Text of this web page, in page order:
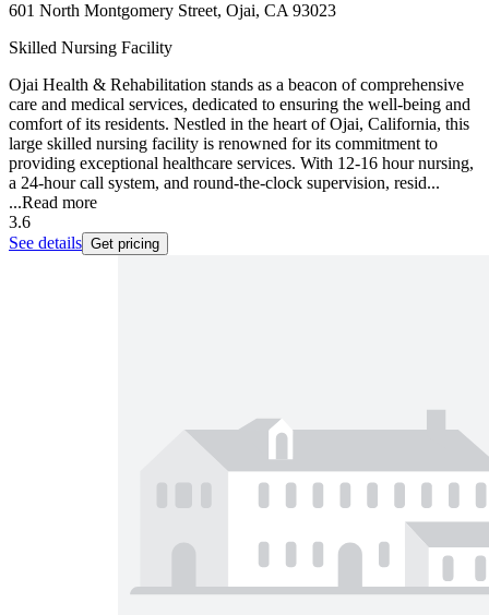
601 North Montgomery Street, Ojai, CA 93023
Skilled Nursing Facility
Ojai Health & Rehabilitation stands as a beacon of comprehensive
care and medical services, dedicated to ensuring the well-being and
comfort of its residents. Nestled in the heart of Ojai, California, this
large skilled nursing facility is renowned for its commitment to
providing exceptional healthcare services. With 12-16 hour nursing,
a 24-hour call system, and round-the-clock supervision, resid...
...Read more
3.6
See details Get pricing